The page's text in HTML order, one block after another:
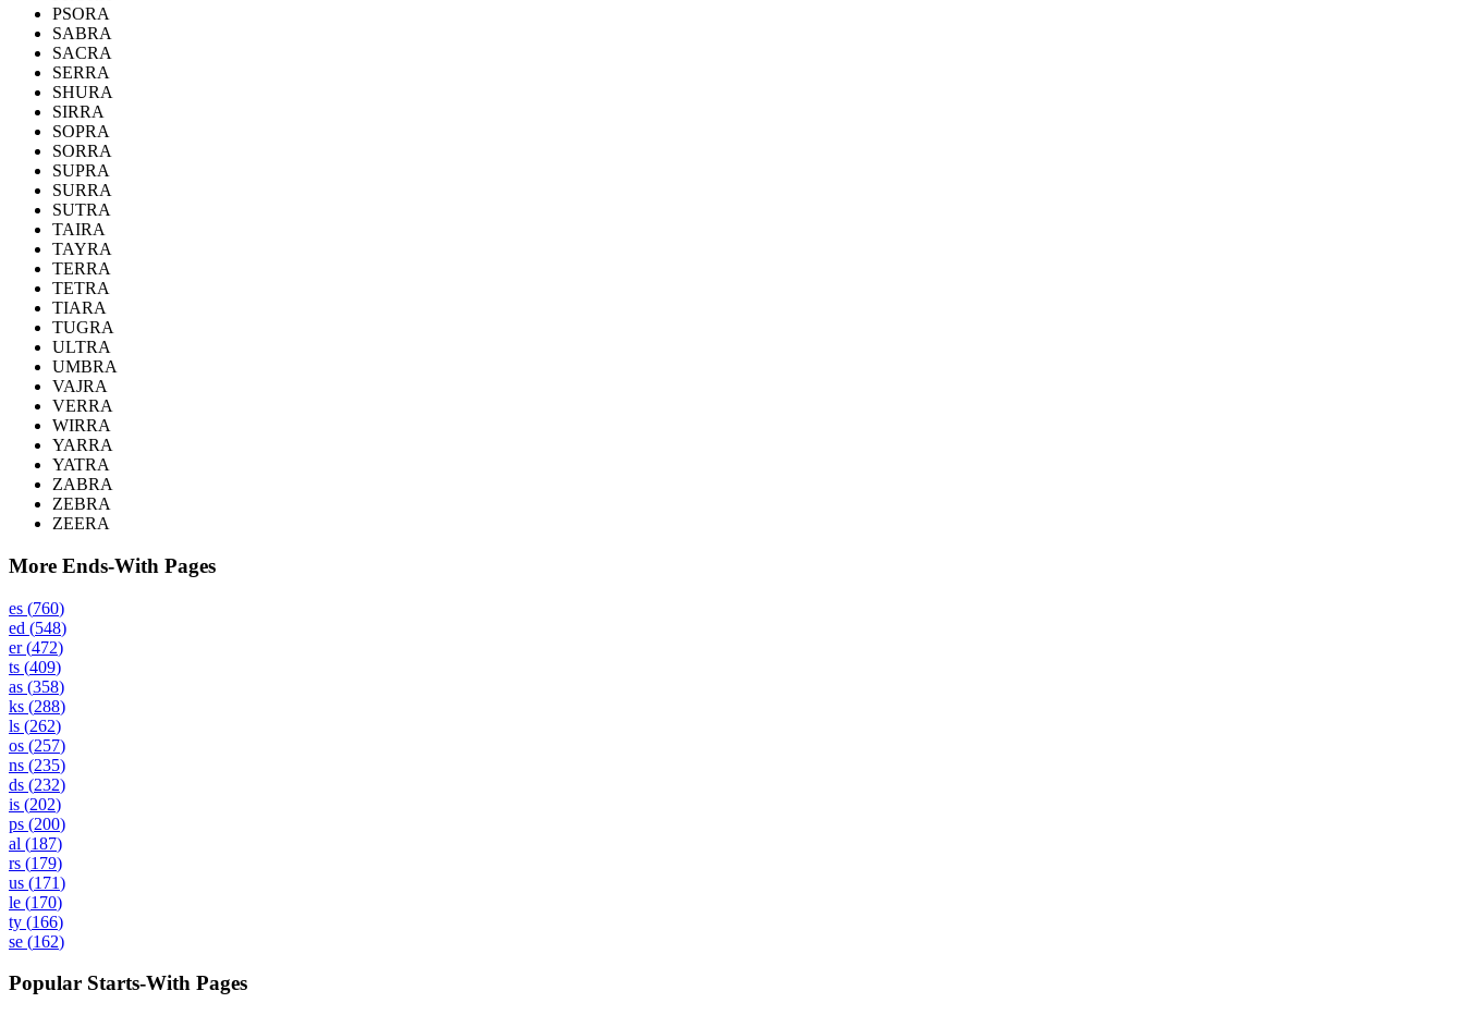
PSORA
SABRA
SACRA
SERRA
SHURA
SIRRA
SOPRA
SORRA
SUPRA
SURRA
SUTRA
TAIRA
TAYRA
TERRA
TETRA
TIARA
TUGRA
ULTRA
UMBRA
VAJRA
VERRA
WIRRA
YARRA
YATRA
ZABRA
ZEBRA
ZEERA
More Ends-With Pages
es (760)
ed (548)
er(472)
ts (409)
as (358)
ks (288)
ls (262)
os (257)
ns (235)
ds (232)
is (202)
ps (200)
al (187)
rs (179)
us (171)
le (170)
ty (166)
se (162)
Popular Starts-With Pages